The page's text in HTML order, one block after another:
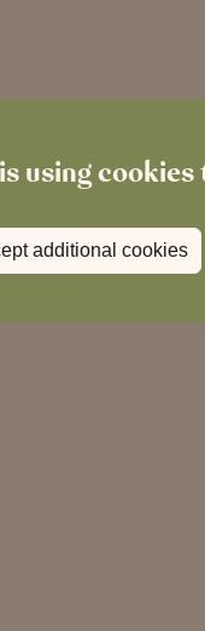
using
additional cookies